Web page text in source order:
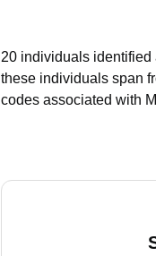
20 individuals identified
these individuals span
codes associated with